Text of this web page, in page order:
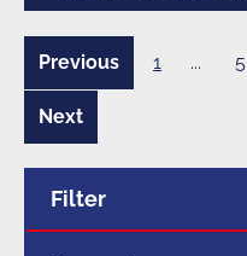
Previous
page
8
of
1 ... 5
Next
page
10
of
10
Filter